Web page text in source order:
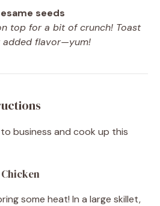
seeds
top for a bit of crunch! Toast
added flavor—yum!
business and cook up this
some heat! In a large skillet,